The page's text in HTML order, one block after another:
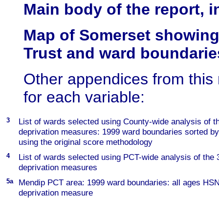
Main body of the report,
Map of Somerset
Trust and ward
Other appendices from
for each variable:
3
List of wards selected using County-wide analysis of
deprivation measures: 1999 ward boundaries sorted
using the original score methodology
4
List of wards selected using PCT-wide analysis of the
deprivation measures
5a
Mendip PCT area: 1999 ward boundaries: all ages
deprivation measure